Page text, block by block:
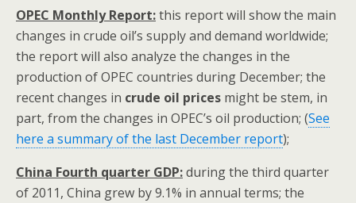
OPEC Monthly Report:this report will show the main
changes in crude oil’s supply and demand worldwide;
the report will also analyze the changes in the
production of OPEC countries during December; the
recent changes in crude oil prices might be stem, in
part, from the changes in OPEC’s oil production; (See
here a summary of the last December report);
China Fourth quarter GDP:during the third quarter
of 2011, China grew by 9.1% in annual terms; the